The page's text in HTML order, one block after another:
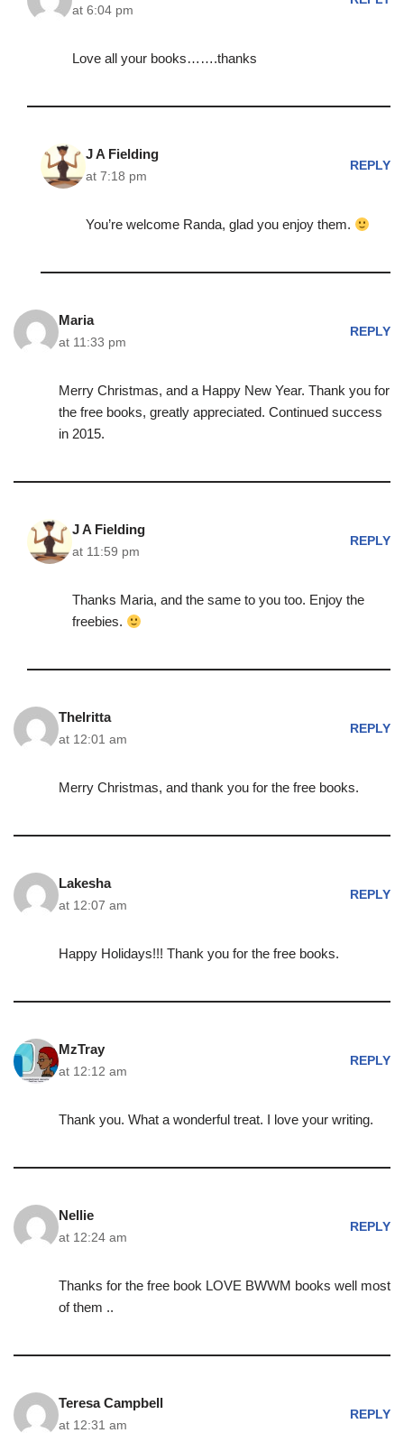
at 6:04 pm
Love all your books…….thanks
J A Fielding
at 7:18 pm
REPLY
You’re welcome Randa, glad you enjoy them.
Maria
at 11:33 pm
REPLY
Merry Christmas, and a Happy New Year. Thank you for
the free books, greatly appreciated. Continued success
in 2015.
J A Fielding
at 11:59 pm
REPLY
Thanks Maria, and the same to you too. Enjoy the
freebies.
Thelritta
at 12:01 am
REPLY
Merry Christmas, and thank you for the free books.
Lakesha
at 12:07 am
REPLY
Happy Holidays!!! Thank you for the free books.
MzTray
at 12:12 am
REPLY
Thank you. What a wonderful treat. I love your writing.
Nellie
at 12:24 am
REPLY
Thanks for the free book LOVE BWWM books well most
of them ..
Teresa Campbell
at 12:31 am
REPLY